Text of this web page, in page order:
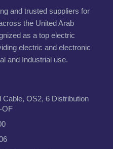
and trusted suppliers for
the United Arab
as a top electric
electric and electronic
and Industrial use.
OS2, 6 Distribution
OF